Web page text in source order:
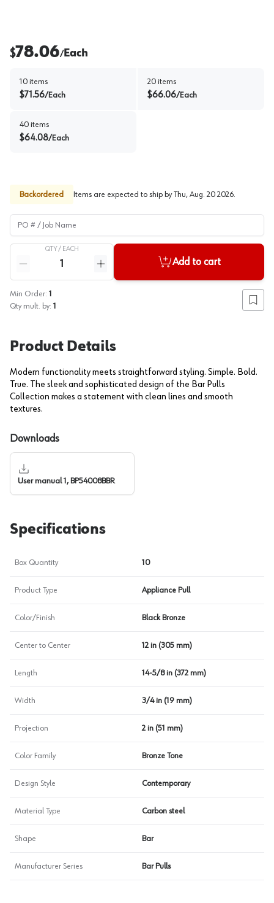
$78.06/Each
10 items
$71.56/Each
20 items
$66.06/Each
40 items
$64.08/Each
Backordered Items are expected to ship by Thu, Aug. 20 2026.
PO # / Job Name
QTY / EACH
Reduce quantity
Increase quantity
Add to cart
Min Order: 1
Qty mult. by: 1 Add
Product Details
Modern functionality meets straightforward styling. Simple. Bold.
True. The sleek and sophisticated design of the Bar Pulls
Collection makes a statement with clean lines and smooth
textures.
Downloads
User manual 1, BP54008BBR
Specifications
Box Quantity 10
Product Type Appliance Pull
Color/Finish Black Bronze
Center to Center 12 in (305 mm)
Length 14-5/8 in (372 mm)
Width 3/4 in (19 mm)
Projection 2 in (51 mm)
Color Family Bronze Tone
Design Style Contemporary
Material Type Carbon steel
Shape Bar
Manufacturer Series Bar Pulls